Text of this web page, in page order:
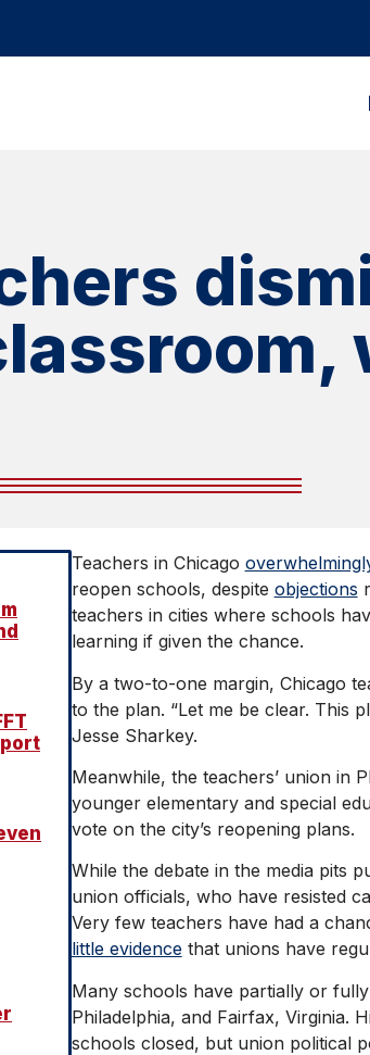
Teachers in Chicago
reopen schools, despite objections
teachers in cities where schools
learning if given the chance.
By a two-to-one margin, Chicago
to the plan. “Let me be clear. This
Jesse Sharkey.
Meanwhile, the teachers’ union in
younger elementary and special
vote on the city’s reopening plans.
While the debate in the media pits
union officials, who have resisted
Very few teachers have had a
little evidencethat unions have
Many schools have partially or
Philadelphia, and Fairfax, Virginia.
schools closed, but union political